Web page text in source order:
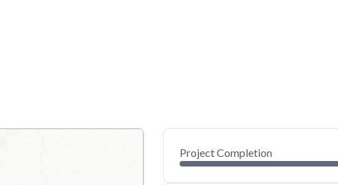
Project Completion
0
40